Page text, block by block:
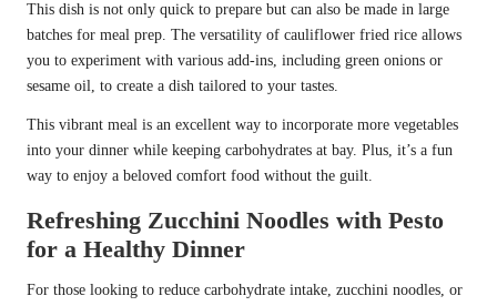
This dish is not only quick to prepare but can also be made in large
batches for meal prep. The versatility of cauliflower fried rice allows
you to experiment with various add-ins, including green onions or
sesame oil, to create a dish tailored to your tastes.
This vibrant meal is an excellent way to incorporate more vegetables
into your dinner while keeping carbohydrates at bay. Plus, it’s a fun
way to enjoy a beloved comfort food without the guilt.
Refreshing Zucchini Noodles with Pesto
for a Healthy Dinner
For those looking to reduce carbohydrate intake, zucchini noodles, or